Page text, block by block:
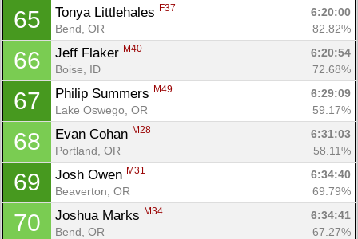
65 Tonya Littlehales F37
6:20:00
Bend, OR
82.82%
66 Jeff Flaker M40
6:20:54
Boise, ID
72.68%
67 Philip Summers M49
6:29:09
Lake Oswego, OR
59.17%
68 Evan Cohan M28
6:31:03
Portland, OR
58.11%
69 Josh Owen M31
6:34:40
Beaverton, OR
69.79%
70 Joshua Marks M34
6:34:41
Bend, OR
67.27%